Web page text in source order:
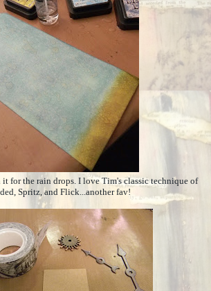
for the rain drops. I love Tim's classic technique of
Spritz, and Flick...another fav!